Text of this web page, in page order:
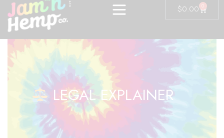
$0.00
LEGAL EXPLAINER